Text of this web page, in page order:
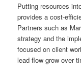
Putting resources
provides a cost-
Partners such as
strategy and the
focused on client
lead flow grow over